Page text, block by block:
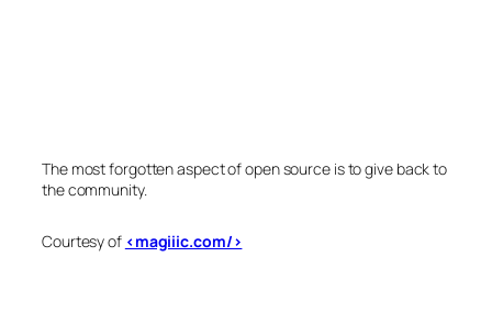
The most forgotten aspect of open source is to give back to
the community.
Courtesy of <magiiic.com/>